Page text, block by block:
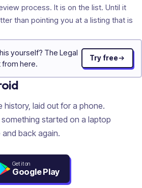
process. It is on the list. Until it
than pointing you at a listing that is
yourself? The Legal
from here.
Try free
history, laid out for a phone.
started on a laptop
back again.
Get it on
Google Play